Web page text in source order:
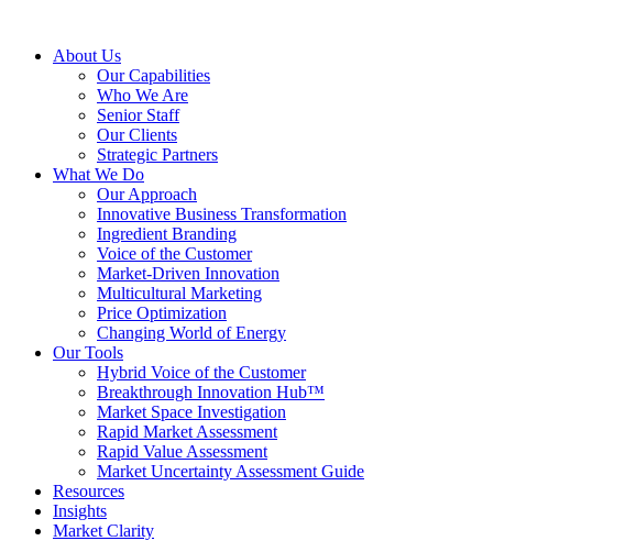
About Us
Our Capabilities
Who We Are
Senior Staff
Our Clients
Strategic Partners
What We Do
Our Approach
Innovative Business Transformation
Ingredient Branding
Voice of the Customer
Market-Driven Innovation
Multicultural Marketing
Price Optimization
Changing World of Energy
Our Tools
Hybrid Voice of the Customer
Breakthrough Innovation Hub™
Market Space Investigation
Rapid Market Assessment
Rapid Value Assessment
Market Uncertainty Assessment Guide
Resources
Insights
Market Clarity